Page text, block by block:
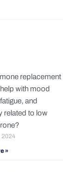
replacement
with mood
and
related to low
2024
»